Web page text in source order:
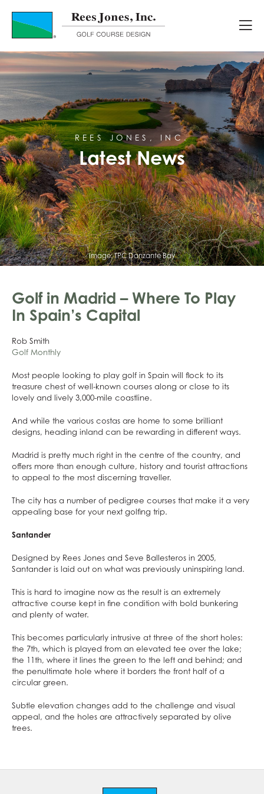
Latest News
REES JONES, INC.
Latest News
Image:TPC Danzante Bay
Golf in Madrid – Where To Play
In Spain’s Capital
Rob Smith
Golf Monthly
Most people looking to play golf in Spain will flock to its
treasure chest of well-known courses along or close to its
lovely and lively 3,000-mile coastline.
And while the various costas are home to some brilliant
designs, heading inland can be rewarding in different ways.
Madrid is pretty much right in the centre of the country, and
offers more than enough culture, history and tourist attractions
to appeal to the most discerning traveller.
The city has a number of pedigree courses that make it a very
appealing base for your next golfing trip.
Santander
Designed by Rees Jones and Seve Ballesteros in 2005,
Santander is laid out on what was previously uninspiring land.
This is hard to imagine now as the result is an extremely
attractive course kept in fine condition with bold bunkering
and plenty of water.
This becomes particularly intrusive at three of the short holes:
the 7th, which is played from an elevated tee over the lake;
the 11th, where it lines the green to the left and behind; and
the penultimate hole where it borders the front half of a
circular green.
Subtle elevation changes add to the challenge and visual
appeal, and the holes are attractively separated by olive
trees.